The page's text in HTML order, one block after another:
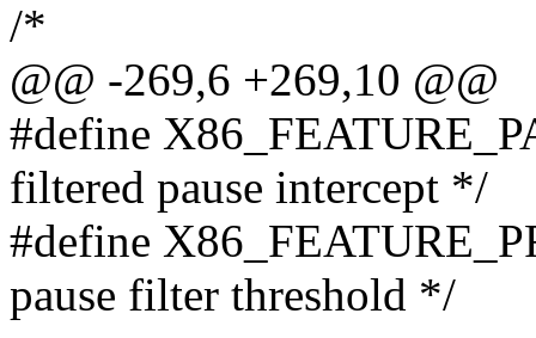
/*
@@ -269,6 +269,10 @@
#define
filtered pause intercept */
#define
pause filter threshold */